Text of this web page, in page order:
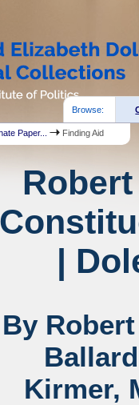
Browse:
Paper... Finding Aid
|
By
Kirmer,